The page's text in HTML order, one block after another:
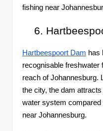
fishing near
Hartbeespoort Dam has
recognisable freshwater
reach of Johannesburg.
the city, the dam
water system
near Johannesburg.